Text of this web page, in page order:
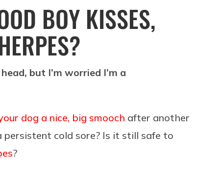
BOY KISSES,
but I’m worried I’m a
dog a nice, big smooch after another
persistent cold sore? Is it still safe to
?